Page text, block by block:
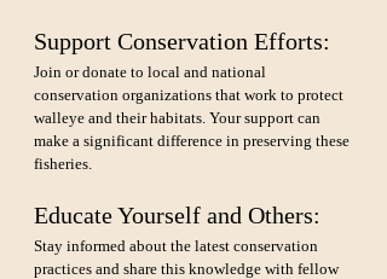
Support Conservation Efforts:
Join or donate to local and national
conservation organizations that work to protect
walleye and their habitats. Your support can
make a significant difference in preserving these
fisheries.
Educate Yourself and Others:
Stay informed about the latest conservation
practices and share this knowledge with fellow